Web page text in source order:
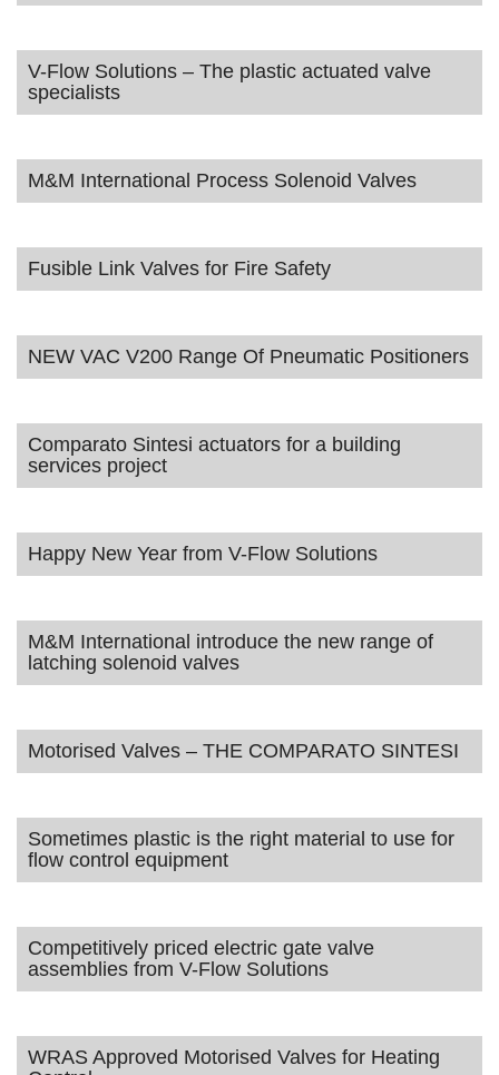
V-Flow Solutions – The plastic actuated valve
specialists
M&M International Process Solenoid Valves
Fusible Link Valves for Fire Safety
NEW VAC V200 Range Of Pneumatic Positioners
Comparato Sintesi actuators for a building
services project
Happy New Year from V-Flow Solutions
M&M International introduce the new range of
latching solenoid valves
Motorised Valves – THE COMPARATO SINTESI
Sometimes plastic is the right material to use for
flow control equipment
Competitively priced electric gate valve
assemblies from V-Flow Solutions
WRAS Approved Motorised Valves for Heating